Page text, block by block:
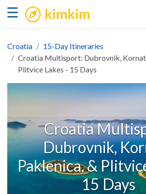
☰ kimkim
Croatia
15-Day Itineraries
Croatia Multisport: Dubrovnik,
Plitvice Lakes - 15 Days
Croatia
Dubrovnik,
Paklenica, &
15 Days